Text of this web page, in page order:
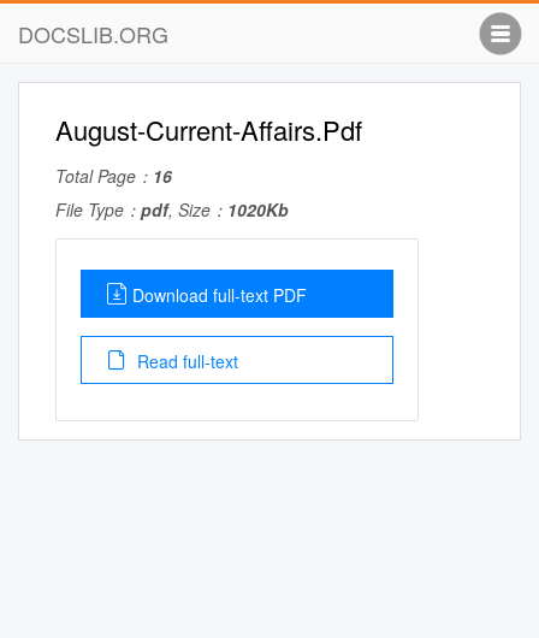
DOCSLIB.ORG
August-Current-Affairs.Pdf
Total Page： 16
File Type： pdf, Size： 1020Kb
Download full-text PDF
Read full-text